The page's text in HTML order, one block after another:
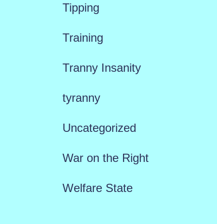
Tipping
Training
Tranny Insanity
tyranny
Uncategorized
War on the Right
Welfare State